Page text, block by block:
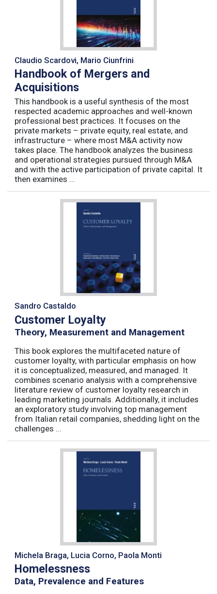
Claudio Scardovi, Mario Ciunfrini
Handbook of Mergers and
Acquisitions
This handbook is a useful synthesis of the most
respected academic approaches and well-known
professional best practices. It focuses on the
private markets – private equity, real estate, and
infrastructure – where most M&A activity now
takes place. The handbook analyzes the business
and operational strategies pursued through M&A
and with the active participation of private capital. It
then examines ...
Sandro Castaldo
Customer Loyalty
Theory, Measurement and Management
This book explores the multifaceted nature of
customer loyalty, with particular emphasis on how
it is conceptualized, measured, and managed. It
combines scenario analysis with a comprehensive
literature review of customer loyalty research in
leading marketing journals. Additionally, it includes
an exploratory study involving top management
from Italian retail companies, shedding light on the
challenges ...
Michela Braga, Lucia Corno, Paola Monti
Homelessness
Data, Prevalence and Features